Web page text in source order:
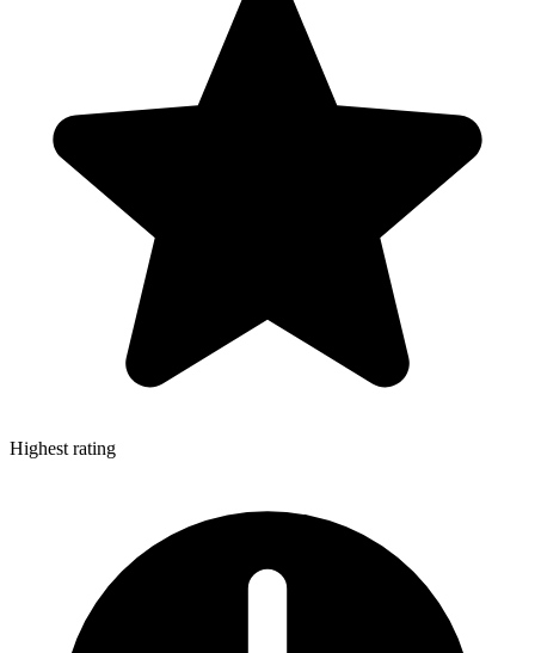
Highest rating